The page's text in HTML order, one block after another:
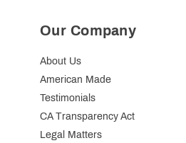
Our Company
About Us
American Made
Testimonials
CA Transparency Act
Legal Matters